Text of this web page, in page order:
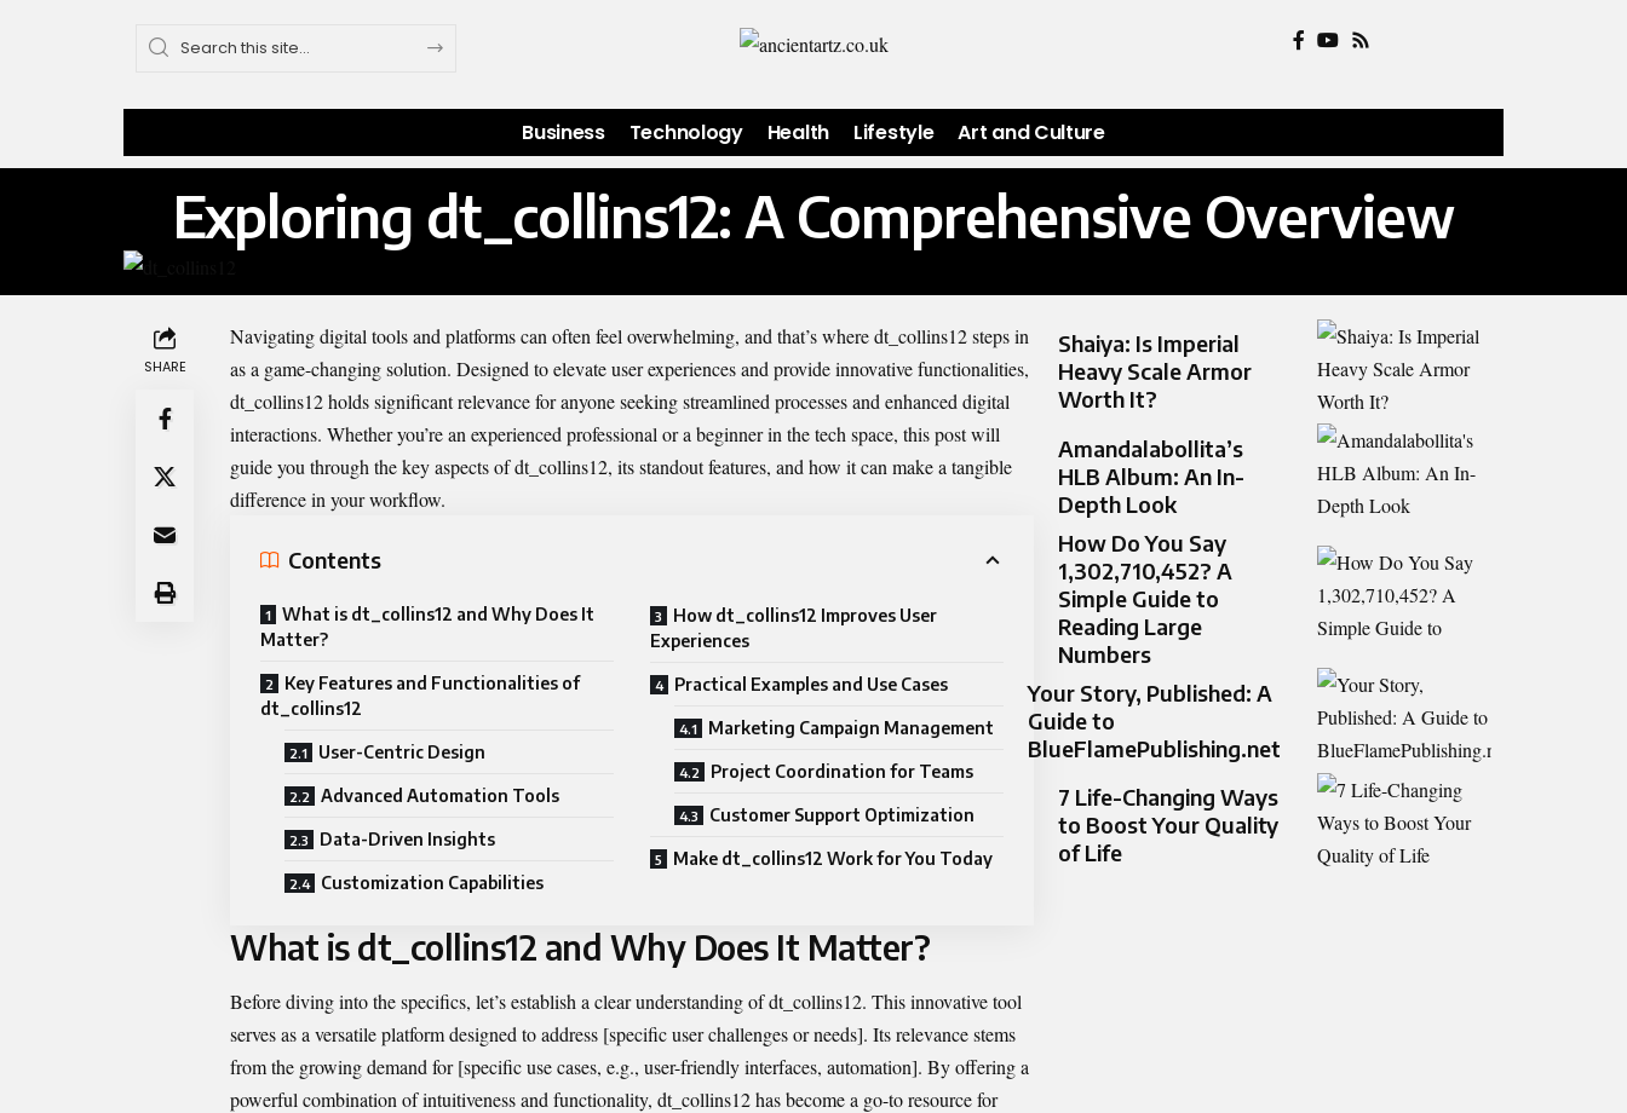
Business Technology Health Lifestyle Art and Culture
Exploring dt_collins12: A Comprehensive Overview
SHARE
Navigating digital tools and platforms can often feel overwhelming, and that’s where dt_collins12 steps in
as a game-changing solution. Designed to elevate user experiences and provide innovative functionalities,
dt_collins12 holds significant relevance for anyone seeking streamlined processes and enhanced digital
interactions. Whether you’re an experienced professional or a beginner in the tech space, this post will
guide you through the key aspects of dt_collins12, its standout features, and how it can make a tangible
difference in your workflow.
Contents
What is dt_collins12 and Why Does It
Matter?
Key Features and Functionalities of
dt_collins12
User-Centric Design
Advanced Automation Tools
Data-Driven Insights
Customization Capabilities
How dt_collins12 Improves User
Experiences
Practical Examples and Use Cases
Marketing Campaign Management
Project Coordination for Teams
Customer Support Optimization
Make dt_collins12 Work for You Today
What is dt_collins12 and Why Does It Matter?
Before diving into the specifics, let’s establish a clear understanding of dt_collins12. This innovative tool
serves as a versatile platform designed to address [specific user challenges or needs]. Its relevance stems
from the growing demand for [specific use cases, e.g., user-friendly interfaces, automation]. By offering a
powerful combination of intuitiveness and functionality, dt_collins12 has become a go-to resource for
Shaiya: Is Imperial
Heavy Scale Armor
Worth It?
Amandalabollita’s
HLB Album: An In-
Depth Look
How Do You Say
1,302,710,452? A
Simple Guide to
Reading Large
Numbers
Your Story, Published: A
Guide to
BlueFlamePublishing.net
7 Life-Changing Ways
to Boost Your Quality
of Life